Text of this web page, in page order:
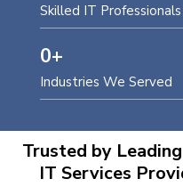
Skilled IT Professionals
Industries We Served
0+
Trusted by
IT Services